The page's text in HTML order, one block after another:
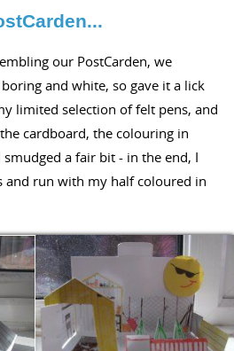
our PostCarden, we
and white, so gave it a lick
limited selection of felt pens, and
cardboard, the colouring in
a fair bit - in the end, I
and run with my half coloured in